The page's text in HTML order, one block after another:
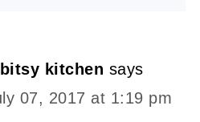
kitchen says
07, 2017 at 1:19 pm